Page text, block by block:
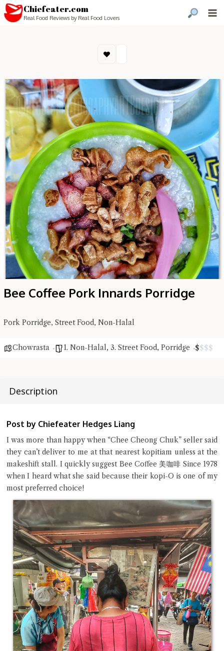
Chiefeater.com
Real Food Reviews by Real Food Lovers
Bee Coffee Pork Innards Porridge
Pork Porridge, Street Food, Non-Halal
Chowrasta 1. Non-Halal, 3. Street Food, Porridge $$$$
Description
Post by Chiefeater Hedges Liang
I was more than happy when “Chee Cheong Chuk” seller said
they can’t deliver to me at that nearest kopitiam unless at the
makeshift stall. I quickly suggest Bee Coffee 美咖啡 Since 1978
when I heard what she said because their kopi-O is one of my
most preferred choice!
Hi there, I'm the Chiefeater AI at your service 🤗
Close Chat
terms of service
privacy policy